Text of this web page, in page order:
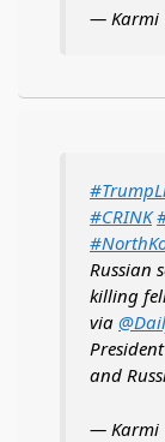
— Karmi
#CRINK
Russian
killing
via
and
— Karmi